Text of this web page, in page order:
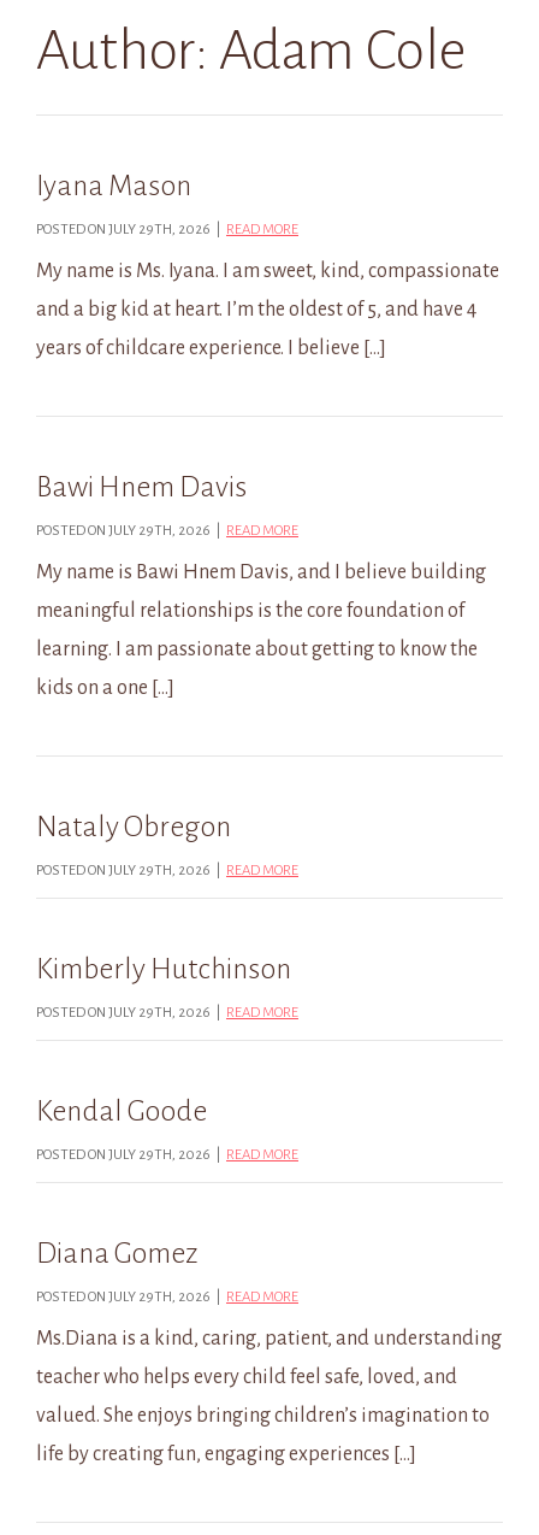
Author: Adam Cole
Iyana Mason
POSTED ON JULY 29TH, 2026 | READ MORE
My name is Ms. Iyana. I am sweet, kind, compassionate
and a big kid at heart. I’m the oldest of 5, and have 4
years of childcare experience. I believe […]
Bawi Hnem Davis
POSTED ON JULY 29TH, 2026 | READ MORE
My name is Bawi Hnem Davis, and I believe building
meaningful relationships is the core foundation of
learning. I am passionate about getting to know the
kids on a one […]
Nataly Obregon
POSTED ON JULY 29TH, 2026 | READ MORE
Kimberly Hutchinson
POSTED ON JULY 29TH, 2026 | READ MORE
Kendal Goode
POSTED ON JULY 29TH, 2026 | READ MORE
Diana Gomez
POSTED ON JULY 29TH, 2026 | READ MORE
Ms.Diana is a kind, caring, patient, and understanding
teacher who helps every child feel safe, loved, and
valued. She enjoys bringing children’s imagination to
life by creating fun, engaging experiences […]